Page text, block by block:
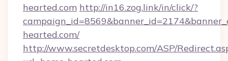
hearted.com http://in16.zog.link/in/click/?
hearted.com/
http://www.secretdesktop.com/ASP/